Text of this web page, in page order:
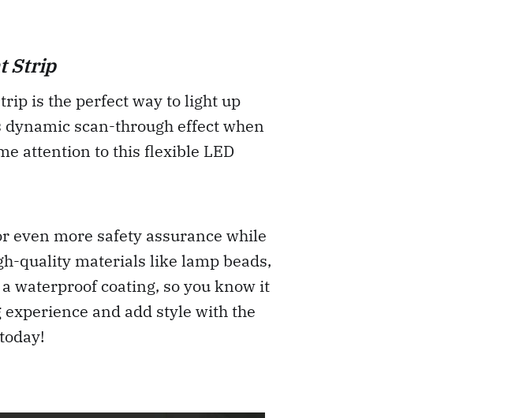
Strip
is the perfect way to light up
scan-through effect when
attention to this flexible LED
even more safety assurance while
quality materials like lamp beads,
waterproof coating, so you know it
and add style with the